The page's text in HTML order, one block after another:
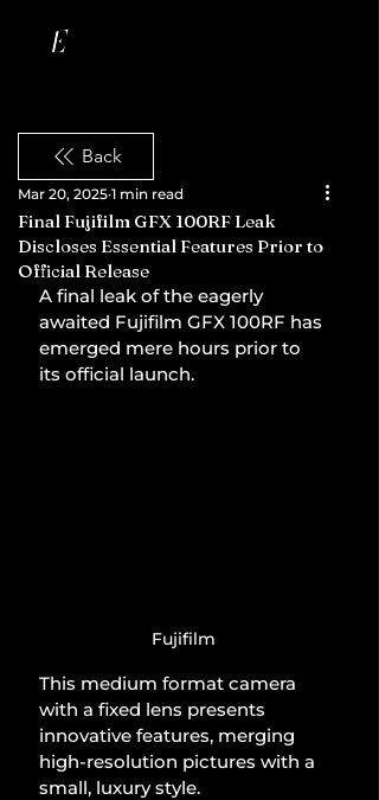
Back
Final Fujifilm GFX 100RF Leak
Discloses Essential Features Prior to
Official Release
Mar 20, 2025 1 min read
A final leak of the eagerly
awaited Fujifilm GFX 100RF has
emerged mere hours prior to
its official launch.
Fujifilm
This medium format camera
with a fixed lens presents
innovative features, merging
high-resolution pictures with a
small, luxury style.